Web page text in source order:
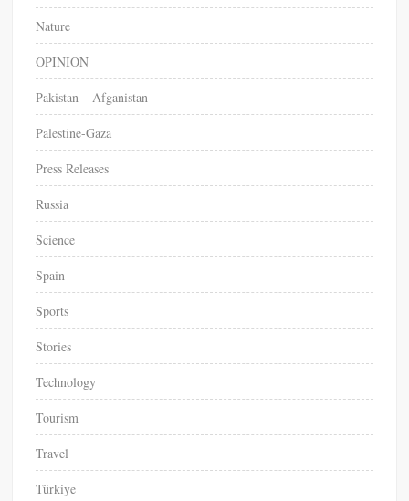
Nature
OPINION
Pakistan – Afganistan
Palestine-Gaza
Press Releases
Russia
Science
Spain
Sports
Stories
Technology
Tourism
Travel
Türkiye